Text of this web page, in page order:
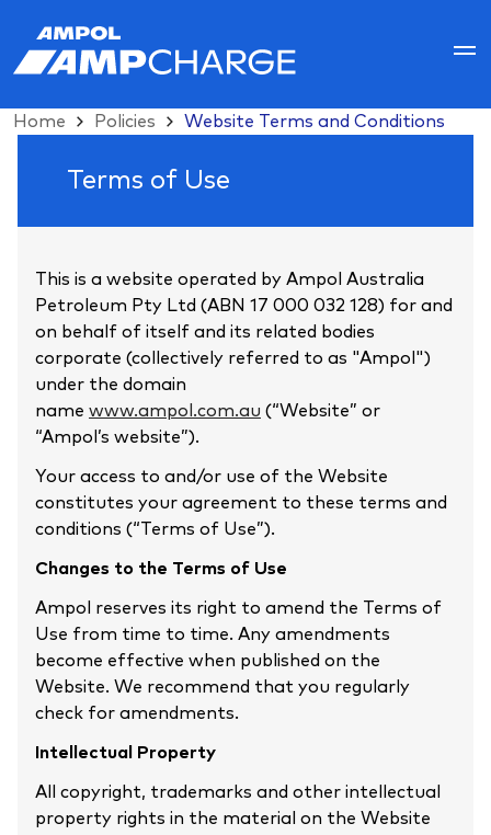
Website
Terms
and
Conditions
Home Policies Website Terms and Conditions
Terms of Use
This is a website operated by Ampol Australia
Petroleum Pty Ltd (ABN 17 000 032 128) for and
on behalf of itself and its related bodies
corporate (collectively referred to as "Ampol")
under the domain
name www.ampol.com.au (“Website” or
“Ampol’s website”).
Your access to and/or use of the Website
constitutes your agreement to these terms and
conditions (“Terms of Use”).
Changes to the Terms of Use
Ampol reserves its right to amend the Terms of
Use from time to time. Any amendments
become effective when published on the
Website. We recommend that you regularly
check for amendments.
Intellectual Property
All copyright, trademarks and other intellectual
property rights in the material on the Website